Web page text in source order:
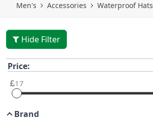
Men's Accessories Waterproof Hats
Hide Filter
Price:
17
Brand